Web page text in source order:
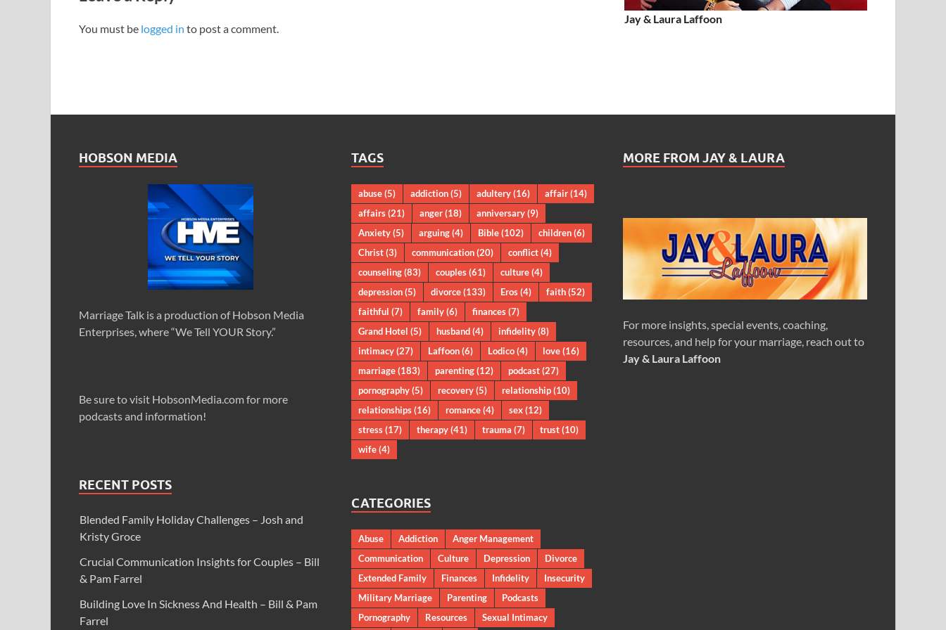
You must be logged in to post a comment.
Jay & Laura Laffoon
HOBSON MEDIA
Marriage Talk is a production of Hobson Media
Enterprises, where “We Tell YOUR Story.”
Be sure to visit HobsonMedia.com for more
podcasts and information!
RECENT POSTS
Blended Family Holiday Challenges – Josh and
Kristy Groce
Crucial Communication Insights for Couples – Bill
& Pam Farrel
Building Love In Sickness And Health – Bill & Pam
Farrel
TAGS
abuse(5) addiction(5) adultery(16) affair(14)
affairs(21) anger(18) anniversary(9)
Anxiety(5) arguing(4) Bible(102) children(6)
Christ(3) communication(20) conflict(4)
counseling(83) couples(61) culture(4)
depression(5) divorce(133) Eros(4) faith(52)
faithful (7) family(6) finances(7)
Grand Hotel (5) husband(4) infidelity(8)
intimacy(27) Laffoon(6) Lodico(4) love(16)
marriage(183) parenting(12) podcast(27)
pornography(5) recovery(5) relationship(10)
relationships(16) romance(4) sex(12)
stress(17) therapy(41) trauma (7) trust(10)
wife(4)
CATEGORIES
Abuse Addiction
Anger Management
Communication
Culture Depression
Divorce
Extended Family
Finances Infidelity
Insecurity
Military Marriage
Parenting
Podcasts
Pornography
Resources
Sexual Intimacy
MORE FROM JAY & LAURA
For more insights, special events, coaching,
resources, and help for your marriage, reach out to
Jay & Laura Laffoon